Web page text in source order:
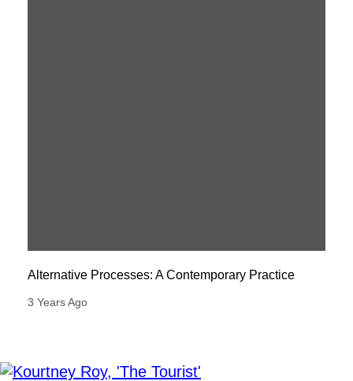
Alternative Processes: A Contemporary Practice
3 Years Ago